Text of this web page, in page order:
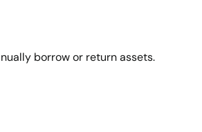
borrow or return assets.